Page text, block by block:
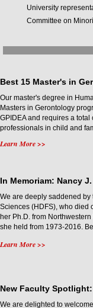
University
Committee on
Best 15 Master's in
Our master's degree in
Masters in Gerontology
GPIDEA and requires a
professionals in child and
Learn More >>
In Memoriam: Nancy
We are deeply saddened
Sciences (HDFS), who died
her Ph.D. from
she held from 1973-2016.
Learn More >>
New Faculty
We are delighted to